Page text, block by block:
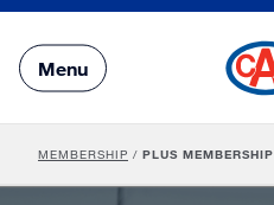
Main
Content
Menu
MEMBERSHIP / PLUS MEMBERSHIP